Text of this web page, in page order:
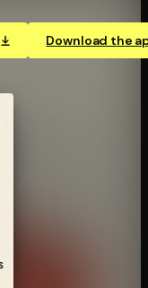
Download the